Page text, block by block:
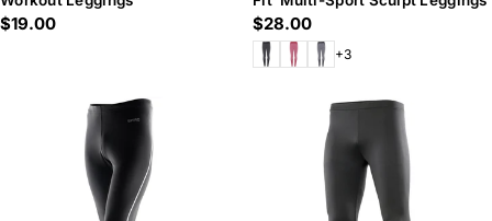
Regular
$19.00
Regular
price
$28.00
+3